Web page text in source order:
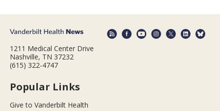
1211 Medical Center Drive
Nashville, TN 37232
(615) 322-4747
Popular Links
Give to Vanderbilt Health